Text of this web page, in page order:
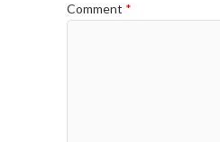
Comment *